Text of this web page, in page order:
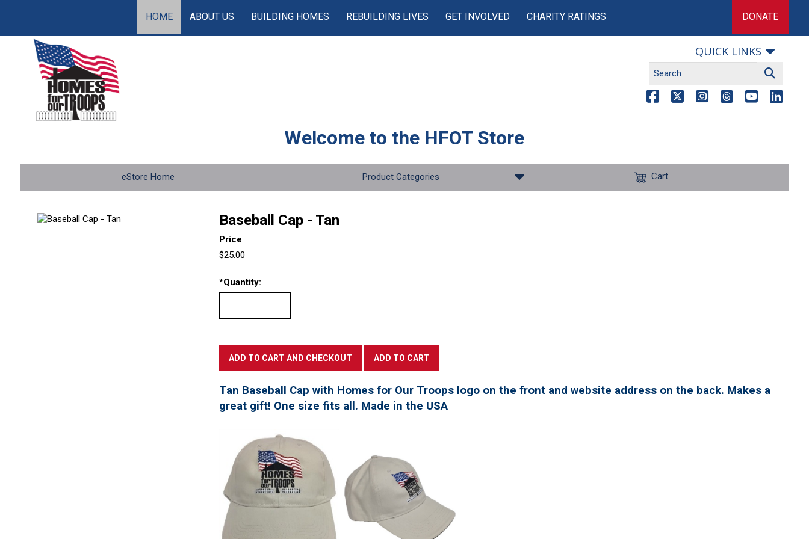
HOME ABOUT US BUILDING HOMES REBUILDING LIVES GET INVOLVED CHARITY RATINGS DONATE
QUICK LINKS
Welcome to the HFOT Store
eStore Home Product Categories Cart
Baseball Cap - Tan
Price
$25.00
*Quantity:
Tan Baseball Cap with Homes for Our Troops logo on the front and website address on the back. Makes a
great gift! One size fits all. Made in the USA